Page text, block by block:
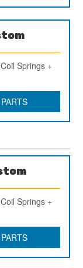
Springs +
Springs +